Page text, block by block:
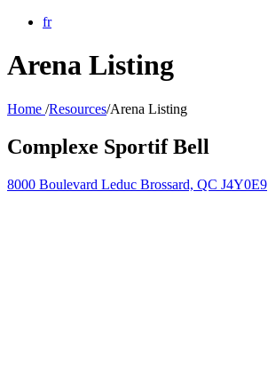
fr
Arena Listing
Home /Resources/Arena Listing
Complexe Sportif Bell
8000 Boulevard Leduc Brossard, QC J4Y0E9